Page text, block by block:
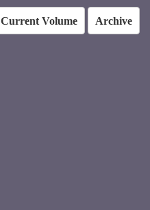
Current Volume Archive